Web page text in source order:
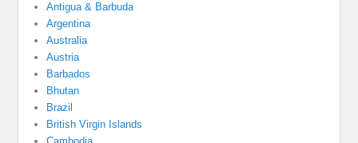
Antigua & Barbuda
Argentina
Australia
Austria
Barbados
Bhutan
Brazil
British Virgin Islands